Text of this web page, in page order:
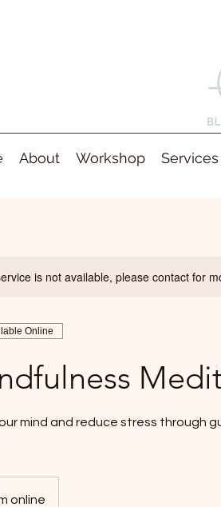
About Workshop Services
is not available, please contact for
Online
mind and reduce stress through
online